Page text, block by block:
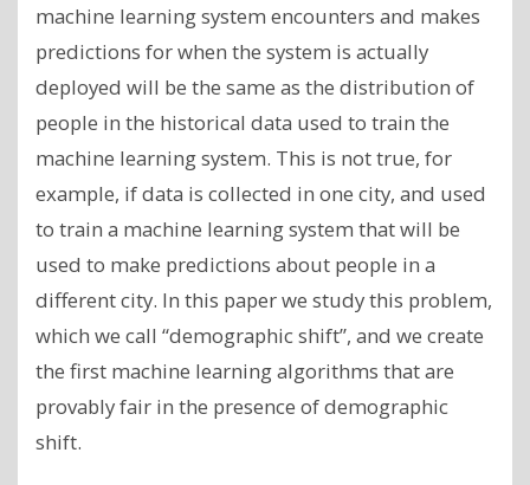
machine learning system encounters and makes
predictions for when the system is actually
deployed will be the same as the distribution of
people in the historical data used to train the
machine learning system. This is not true, for
example, if data is collected in one city, and used
to train a machine learning system that will be
used to make predictions about people in a
different city. In this paper we study this problem,
which we call “demographic shift”, and we create
the first machine learning algorithms that are
provably fair in the presence of demographic
shift.